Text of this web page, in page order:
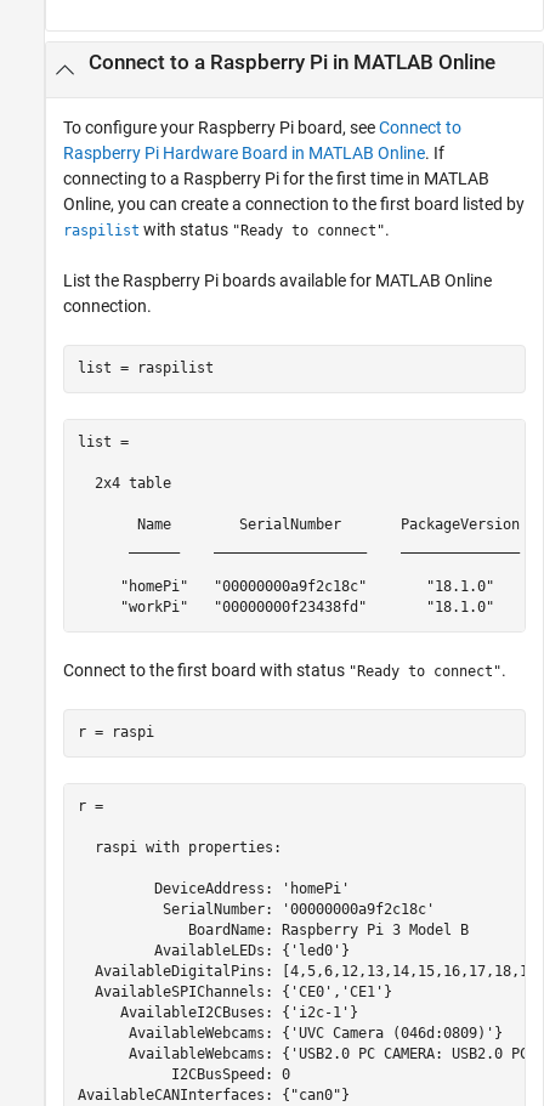
Connect to a Raspberry Piin MATLAB Online
To configure your Raspberry Pi board, seeConnect to
Raspberry Pi Hardware Board in MATLAB Online. If
connecting to a Raspberry Pi for the first time in MATLAB
Online, you can create a connection to the first board listed by
raspilist with status "Ready to connect".
List the Raspberry Pi boards available for MATLAB Online
connection.
list = raspilist
list =
  2x4 table
Name        SerialNumber       PackageVersion
"homePi"   "00000000a9f2c18c"       "18.1.0"
"workPi"   "00000000f23438fd"       "18.1.0"
Connect to the first board with status "Ready to connect".
r = raspi
r =
  raspi with properties:
         DeviceAddress: 'homePi'
          SerialNumber: '00000000a9f2c18c'
             BoardName: Raspberry Pi 3 Model B
         AvailableLEDs: {'led0'}
AvailableDigitalPins:
  AvailableSPIChannels: {'CE0','CE1'}
     AvailableI2CBuses: {'i2c-1'}
      AvailableWebcams: {'UVC Camera (046d:0809)'}
AvailableWebcams: {'USB2.0 PC CAMERA: USB2.0 PC
           I2CBusSpeed: 0
AvailableCANInterfaces: {"can0"}